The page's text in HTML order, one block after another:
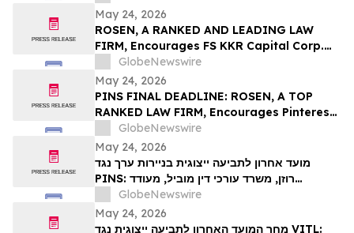
in Excess of $100K to Secure Counsel
Before Important Deadline in Securities
Class Action – GOSS
May 24, 2026
ROSEN, A RANKED AND LEADING LAW
FIRM, Encourages FS KKR Capital Corp.
Investors to Secure Counsel Before
Important Deadline in Securities Class
Action – FSK
GlobeNewswire
May 24, 2026
PINS FINAL DEADLINE: ROSEN, A TOP
RANKED LAW FIRM, Encourages Pinterest,
Inc. Investors with Losses in Excess of
$100K to Secure Counsel Before
Important May 29 Deadline in Securities
Class Action – PINS
GlobeNewswire
May 24, 2026
מועד אחרון לתביעה ייצוגית בניירות ערך נגד
PINS: רוזן, משרד עורכי דין מוביל, מעודד
משקיעים ב-Pinterest, Inc עם הפסדים של יותר
מ-100 אלף דולר לקבל ייעוץ משפטי לפני המועד
החשוב ב-29 במאי בתביעה ייצוגית לניירות ערך –
GlobeNewswire
May 24, 2026
מחר המועד האחרון לתביעה ייצוגית נגד VITL: